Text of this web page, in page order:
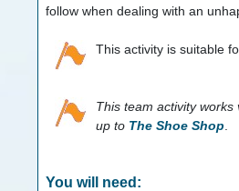
follow when dealing with an
This activity is suitable
This team activity works
up to The Shoe Shop
You will need: